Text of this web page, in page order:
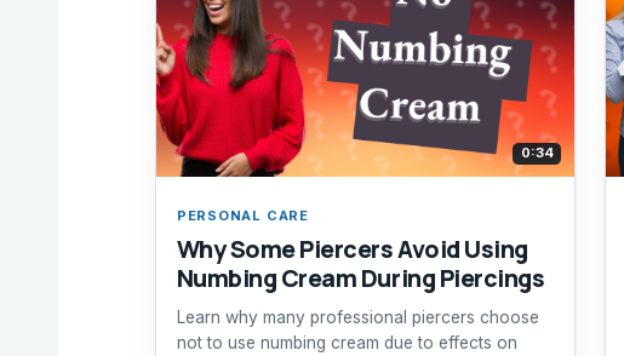
0:34
PERSONAL CARE
Why Some Piercers Avoid Using
Numbing Cream During Piercings
Learn why many professional piercers choose
not to use numbing cream due to effects on